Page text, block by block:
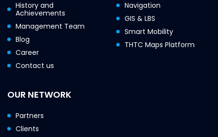
History and
Achievements
Management Team
Blog
Career
Contact us
Navigation
GIS & LBS
Smart Mobility
THTC Maps Platform
OUR NETWORK
Partners
Clients